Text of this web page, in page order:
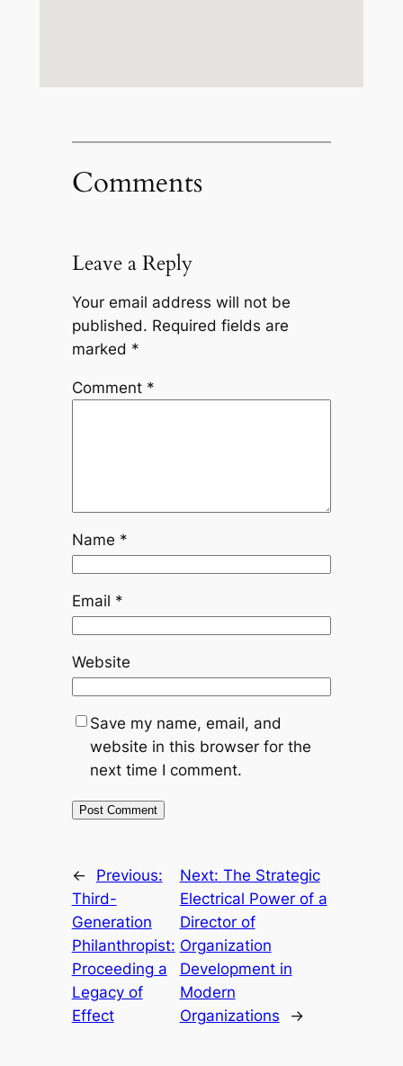
Comments
Leave a Reply
Your email address will not be
published. Required fields are
marked *
Comment *
Name *
Email *
Website
Save my name, email, and
website in this browser for the
next time I comment.
←
Previous:
Third-
Generation
Philanthropist:
Proceeding a
Legacy of
Effect
Next: The Strategic
Electrical Power of a
Director of
Organization
Development in
Modern
Organizations
→